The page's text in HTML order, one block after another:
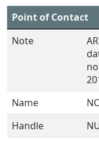
Point of Contact
Note
Name
Handle